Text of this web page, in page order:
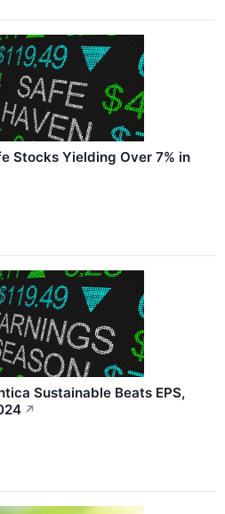
Stocks Yielding Over 7% in
Sustainable Beats EPS,
↗